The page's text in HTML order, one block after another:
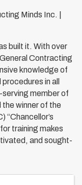
Minds Inc. |
built it. With over
Contracting
knowledge of
in all
member of
winner of the
training makes
and sought-